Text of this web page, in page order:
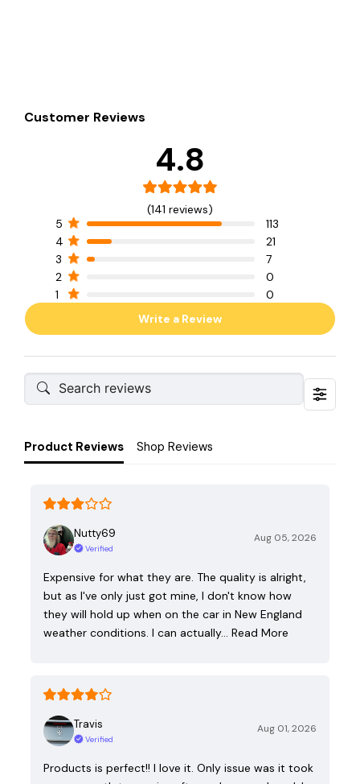
Customer Reviews
4.8
(141 reviews)
5
113
4
21
3
7
2
0
1
0
Write a Review
Product Reviews Shop Reviews
Nutty69
Verified
Aug 05, 2026
Expensive for what they are. The quality is alright,
but as I've only just got mine, I don't know how
they will hold up when on the car in New England
weather conditions. I can actually… Read More
Travis
Verified
Aug 01, 2026
Products is perfect!! I love it. Only issue was it took